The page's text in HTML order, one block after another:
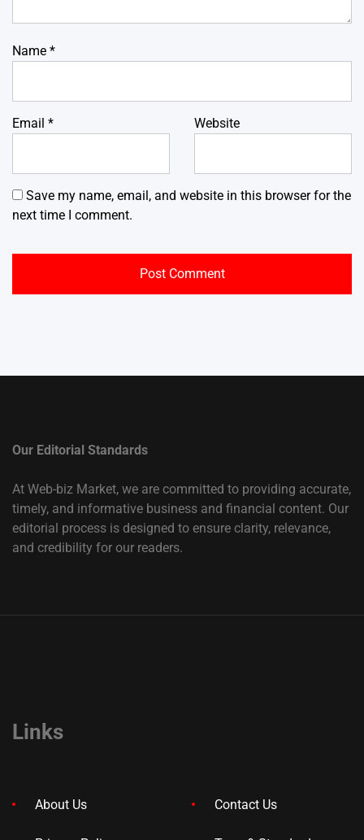
Name *
Email * Website
Save my name, email, and website in this browser for the
next time I comment.
Our Editorial Standards
At Web-biz Market, we are committed to providing accurate,
timely, and informative business and financial content. Our
editorial process is designed to ensure clarity, relevance,
and credibility for our readers.
Links
About Us Contact Us